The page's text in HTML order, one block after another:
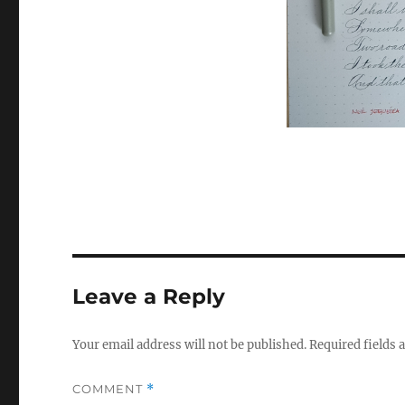
Leave a Reply
Your email address will not be published.Required fields
COMMENT *